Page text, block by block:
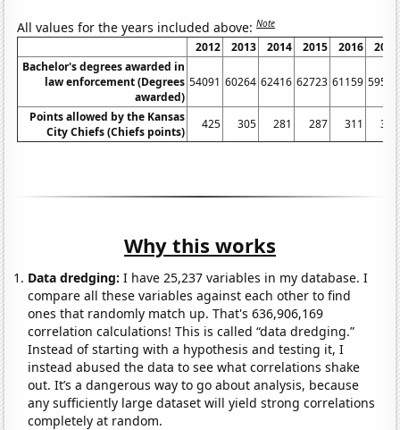
All values for the years included above:Note
2012 2013 2014 2015 2016
2017
Bachelor's degrees awarded in
law enforcement (Degrees
awarded)
54091 60264 62416 62723 61159 59553
Points allowed by the Kansas
City Chiefs (Chiefs points)
425 305 281 287 311 339
Why this works
Data dredging: I have 25,237 variables in my database. I
compare all these variables against each other to find
ones that randomly match up. That's 636,906,169
correlation calculations! This is called “data dredging.”
Instead of starting with a hypothesis and testing it, I
instead abused the data to see what correlations shake
out. It’s a dangerous way to go about analysis, because
any sufficiently large dataset will yield strong correlations
completely at random.